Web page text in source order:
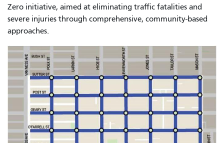
Zero initiative, aimed at eliminating traffic fatalities and
severe injuries through comprehensive, community-based
approaches.